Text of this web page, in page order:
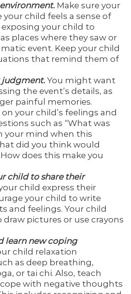
Make sure your
your child feels a sense of
exposing your child to
places where they saw or
event. Keep your child
that remind them of
judgment. You might want
the event’s details, as
painful memories.
your child’s feelings and
such as “What was
your mind when this
did you think would
does this make you
child to share their
child express their
your child to write
and feelings. Your child
pictures or use crayons
learn new coping
child relaxation
as deep breathing,
or tai chi. Also, teach
with negative thoughts